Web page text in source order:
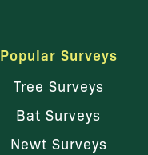
Popular Surveys
Tree Surveys
Bat Surveys
Newt Surveys